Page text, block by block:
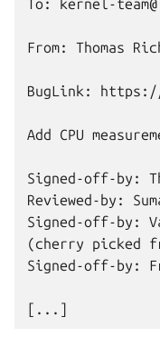
To: kernel-
From: Thomas
BugLink: https://
Add CPU
Signed-off-by:
Reviewed-by:
Signed-off-by:
(cherry picked
Signed-off-by: